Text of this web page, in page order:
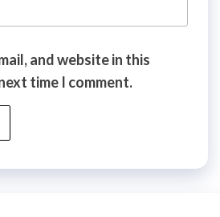
and website in this
time I comment.